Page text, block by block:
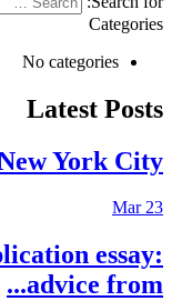
No categories
Latest
York
Mar
advice